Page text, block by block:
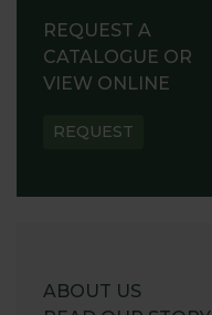
REQUEST A
CATALOGUE OR
VIEW ONLINE
REQUEST
ABOUT US